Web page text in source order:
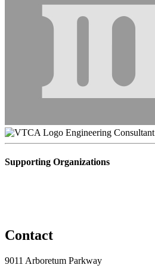
Engineering Consultant
Supporting Organizations
Contact
9011 Arboretum Parkway